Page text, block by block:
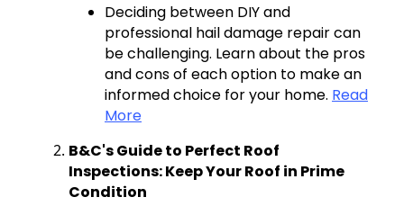
Deciding between DIY and
professional hail damage repair can
be challenging. Learn about the pros
and cons of each option to make an
informed choice for your home. Read
More
B&C's Guide to Perfect Roof
Inspections: Keep Your Roof in Prime
Condition